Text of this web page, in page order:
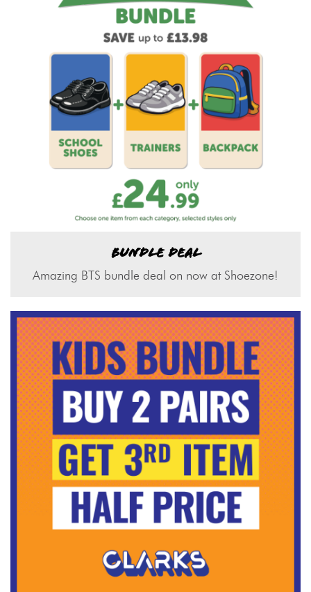
BUNDLE DEAL
Amazing BTS bundle deal on now at Shoezone!